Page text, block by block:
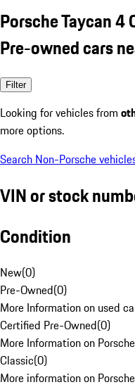
Porsche Taycan 4
Pre-owned cars
Filter
Looking for vehicles from
more options.
Search Non-Porsche
VIN or stock
Condition
New(0)
Pre-Owned(0)
More Information on used
Certified Pre-Owned(0)
More Information on
Classic(0)
More information on